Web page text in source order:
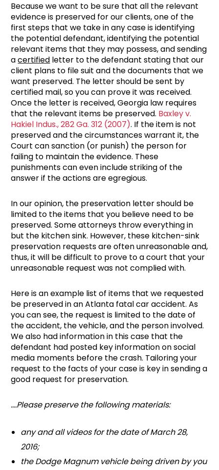
Because we want to be sure that all the relevant
evidence is preserved for our clients, one of the
first steps that we take in any case is identifying
the potential defendant, identifying the potential
relevant items that they may possess, and sending
acertified letter to the defendant stating that our
client plans to file suit and the documents that we
want preserved. The letter should be sent by
certified mail, so you can prove it was received.
Once the letter is received, Georgia law requires
that the relevant items be preserved. Baxley v.
Hakiel Indus., 282 Ga. 312 (2007). If the item is not
preserved and the circumstances warrant it, the
Court can sanction (or punish) the person for
failing to maintain the evidence. These
punishments can even include striking of the
answer if the actions are egregious.
In our opinion, the preservation letter should be
limited to the items that you believe need to be
preserved. Some attorneys throw everything in
but the kitchen sink. However, these kitchen-sink
preservation requests are often unreasonable and,
thus, it will be difficult to prove to a court that your
unreasonable request was not complied with.
Here is an example list of items that we requested
be preserved in an Atlanta fatal car accident. As
you can see, the request is limited to the date of
the accident, the vehicle, and the person involved.
We also had information in this case that the
defendant had posted key information on social
media moments before the crash. Tailoring your
request to the facts of your case is key in sending a
good request for preservation.
….Please preserve the following materials:
any and all videos for the date of March 28,
2016;
the Dodge Magnum vehicle being driven by you